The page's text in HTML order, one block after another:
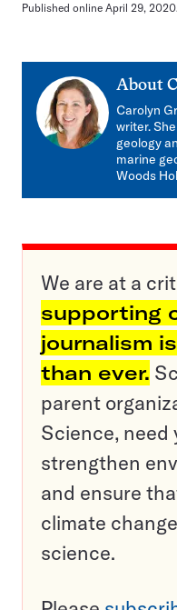
Published online April 29,
About
Carolyn
writer.
geology
marine
Woods
We are at a
supporting
journalism
than ever.
parent
Science, need
strengthen
and ensure
climate
science.